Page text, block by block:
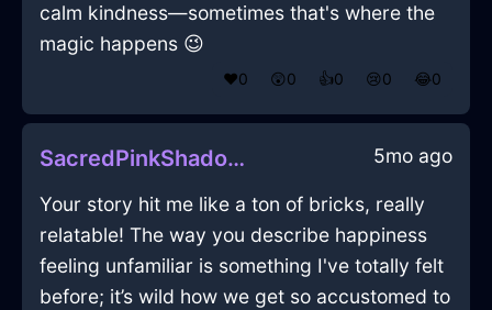
calm kindness—sometimes that's where the
magic happens 😉
❤️0 😲0 👍0 😢0 😂0
SacredPinkShadowPaintbrushInLimaWithFear 5mo ago
Your story hit me like a ton of bricks, really
relatable! The way you describe happiness
feeling unfamiliar is something I've totally felt
before; it’s wild how we get so accustomed to